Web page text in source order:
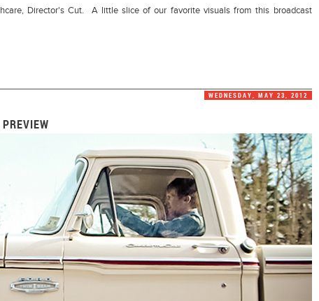
Director's Cut. A little slice of our favorite visuals from this broadcast
WEDNESDAY, MAY 23, 2012